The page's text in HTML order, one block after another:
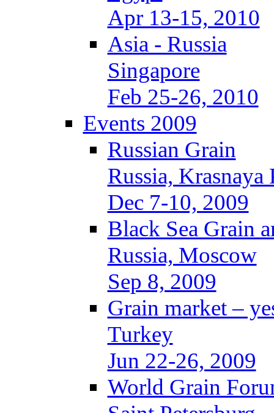
Apr 13-15, 2010
Asia - Russia
Singapore
Feb 25-26, 2010
Events 2009
Russian Grain
Russia, Krasnaya
Dec 7-10, 2009
Black Sea Grain
Russia, Moscow
Sep 8, 2009
Grain market –
Turkey
Jun 22-26, 2009
World Grain